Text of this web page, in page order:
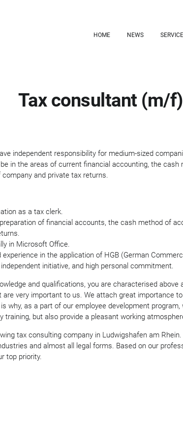
HOME NEWS
Tax consultant (m/f)
independent responsibility for medium-sized
in the areas of current financial accounting, the cash
and private tax returns.
as a tax clerk.
of financial accounts, the cash method of
in Microsoft Office.
in the application of HGB (German
initiative, and high personal commitment.
and qualifications, you are characterised
very important to us. We attach great importance
why, as a part of our employee development
but also provide a pleasant working
tax consulting company in Ludwigshafen am
and almost all legal forms. Based on our
top priority.